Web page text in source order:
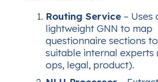
Routing Service – Uses
lightweight GNN to map
questionnaire sections
suitable internal experts
ops, legal, product).